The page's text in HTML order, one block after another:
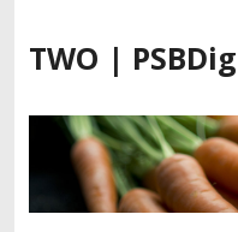
k
o
TWO |